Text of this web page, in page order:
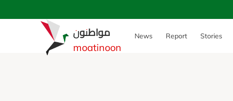
مواطنون
moatinoon
News Report Stories